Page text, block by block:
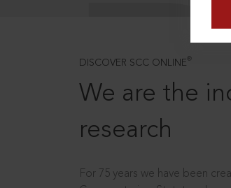
DISCOVER SCC ONLINE ®
We are the
research
For 75 years we have been